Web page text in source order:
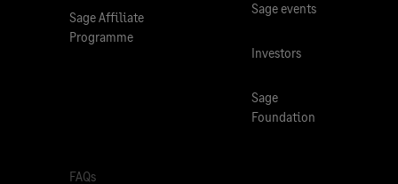
Sage Affiliate
Programme
Sage events
Investors
Sage
Foundation
FAQs